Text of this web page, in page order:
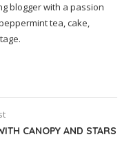
blogger with a passion
tea, cake,
CANOPY AND STARS